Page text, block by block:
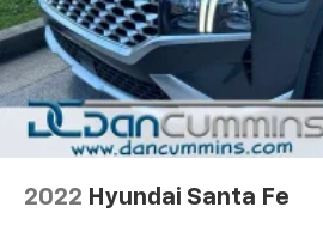
2022 Hyundai Santa Fe